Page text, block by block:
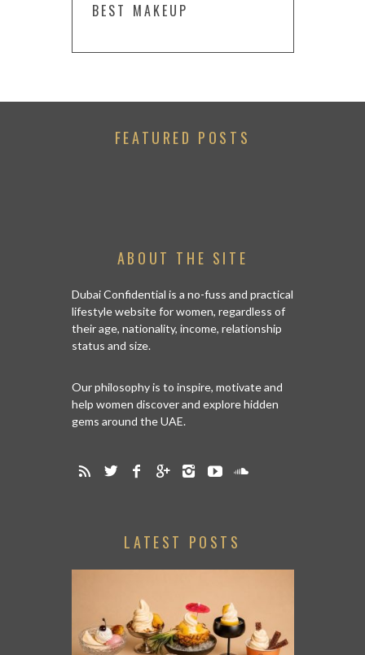
BEST MAKEUP
FEATURED POSTS
ABOUT THE SITE
Dubai Confidential is a no-fuss and practical
lifestyle website for women, regardless of
their age, nationality, income, relationship
status and size.
Our philosophy is to inspire, motivate and
help women discover and explore hidden
gems around the UAE.
LATEST POSTS